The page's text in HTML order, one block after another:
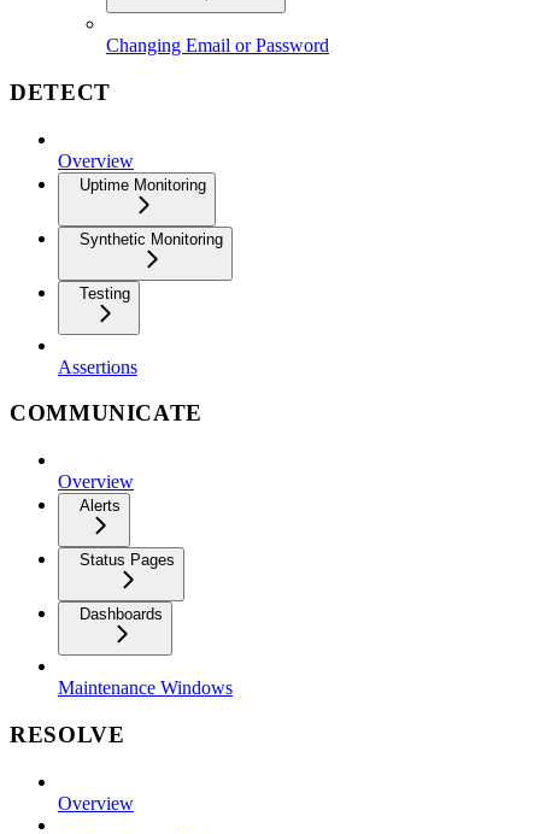
Changing Email or Password
DETECT
Overview
Uptime Monitoring
Synthetic Monitoring
Testing
Assertions
COMMUNICATE
Overview
Alerts
Status Pages
Dashboards
Maintenance Windows
RESOLVE
Overview